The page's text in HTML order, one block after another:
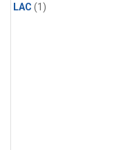
LAC (1)